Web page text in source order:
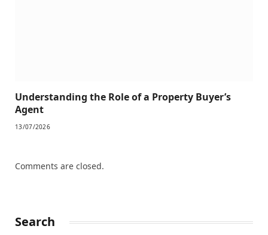
Understanding the Role of a Property Buyer’s
Agent
13/07/2026
Comments are closed.
Search